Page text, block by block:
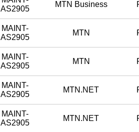
AS2905
MTN Business
MAINT-
AS2905
MTN
MAINT-
AS2905
MTN
MAINT-
AS2905
MTN.NET
MAINT-
AS2905
MTN.NET